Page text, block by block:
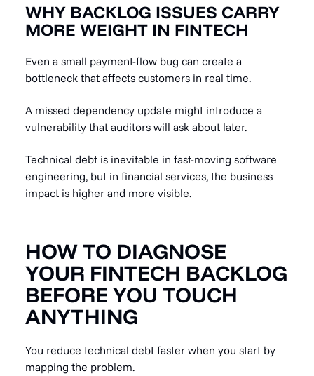
WHY BACKLOG ISSUES CARRY
MORE WEIGHT IN FINTECH
Even a small payment-flow bug can create a
bottleneck that affects customers in real time.
A missed dependency update might introduce a
vulnerability that auditors will ask about later.
Technical debt is inevitable in fast-moving software
engineering, but in financial services, the business
impact is higher and more visible.
HOW TO DIAGNOSE
YOUR FINTECH BACKLOG
BEFORE YOU TOUCH
ANYTHING
You reduce technical debt faster when you start by
mapping the problem.